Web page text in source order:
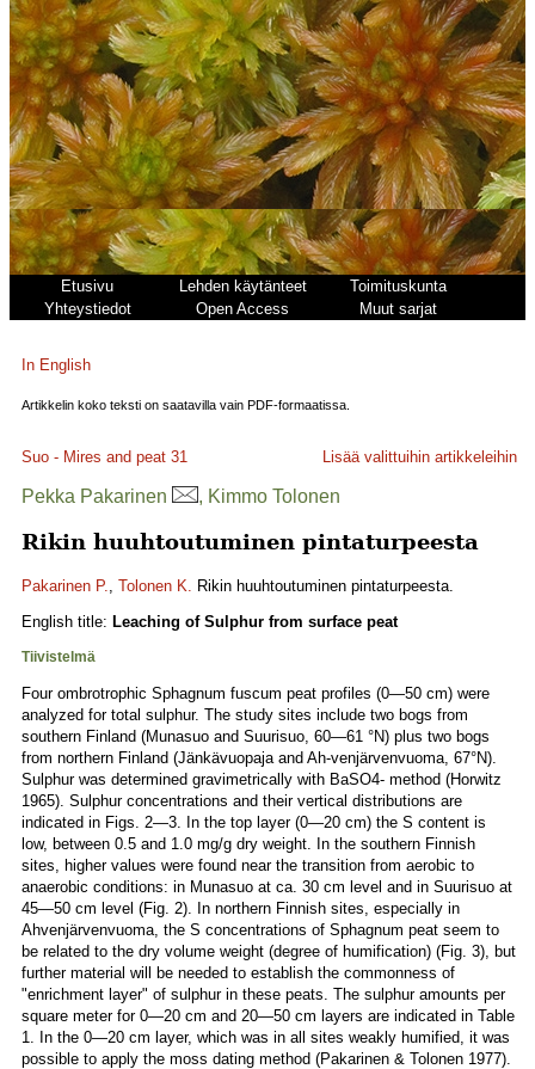
Etusivu Lehden käytänteet
Toimituskunta
Yhteystiedot
Open Access Muut sarjat
In English
Artikkelin koko teksti on saatavilla vain PDF-formaatissa.
Suo - Mires and peat 31 Lisää valittuihin artikkeleihin
Pekka Pakarinen , Kimmo Tolonen
Rikin huuhtoutuminen pintaturpeesta
Pakarinen P., Tolonen K. Rikin huuhtoutuminen pintaturpeesta.
English title: Leaching of Sulphur from surface peat
Tiivistelmä
Four ombrotrophic Sphagnum fuscum peat profiles (0—50 cm) were
analyzed for total sulphur. The study sites include two bogs from
southern Finland (Munasuo and Suurisuo, 60—61 °N) plus two bogs
from northern Finland (Jänkävuopaja and Ah-venjärvenvuoma, 67°N).
Sulphur was determined gravimetrically with BaSO4- method (Horwitz
1965). Sulphur concentrations and their vertical distributions are
indicated in Figs. 2—3. In the top layer (0—20 cm) the S content is
low, between 0.5 and 1.0 mg/g dry weight. In the southern Finnish
sites, higher values were found near the transition from aerobic to
anaerobic conditions: in Munasuo at ca. 30 cm level and in Suurisuo at
45—50 cm level (Fig. 2). In northern Finnish sites, especially in
Ahvenjärvenvuoma, the S concentrations of Sphagnum peat seem to
be related to the dry volume weight (degree of humification) (Fig. 3), but
further material will be needed to establish the commonness of
"enrichment layer" of sulphur in these peats. The sulphur amounts per
square meter for 0—20 cm and 20—50 cm layers are indicated in Table
1. In the 0—20 cm layer, which was in all sites weakly humified, it was
possible to apply the moss dating method (Pakarinen & Tolonen 1977).